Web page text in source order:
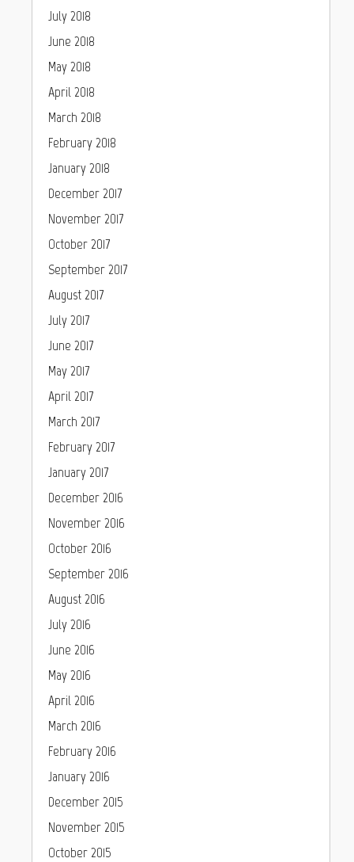
July 2018
June 2018
May 2018
April 2018
March 2018
February 2018
January 2018
December 2017
November 2017
October 2017
September 2017
August 2017
July 2017
June 2017
May 2017
April 2017
March 2017
February 2017
January 2017
December 2016
November 2016
October 2016
September 2016
August 2016
July 2016
June 2016
May 2016
April 2016
March 2016
February 2016
January 2016
December 2015
November 2015
October 2015